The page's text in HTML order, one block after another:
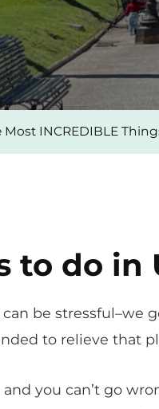
Most INCREDIBLE
to do in
be stressful–we
to relieve that
you can’t go